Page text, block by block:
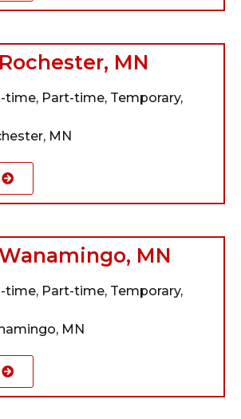
MN
time, Part-time, Temporary,
MN
MN
time, Part-time, Temporary,
MN